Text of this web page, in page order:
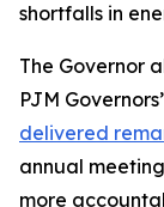
shortfalls in
The Governor
PJM
delivered
annual
more